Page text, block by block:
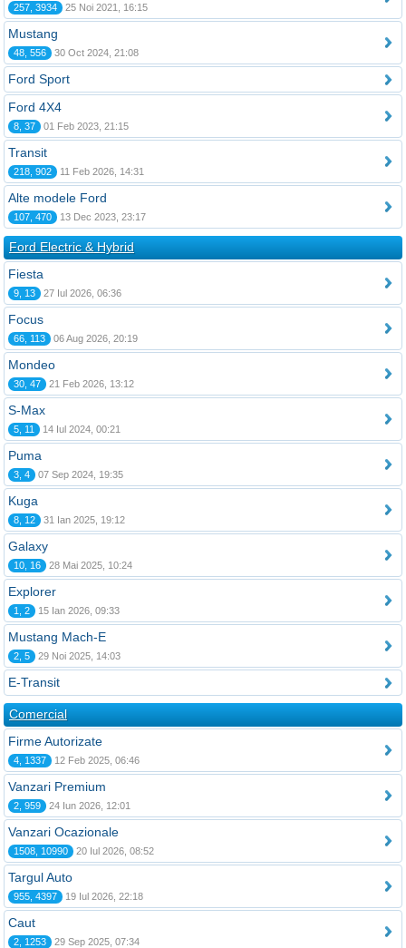
257, 3934 25 Noi 2021, 16:15
Mustang
48, 556 30 Oct 2024, 21:08
Ford Sport
Ford 4X4
8, 37 01 Feb 2023, 21:15
Transit
218, 902 11 Feb 2026, 14:31
Alte modele Ford
107, 470 13 Dec 2023, 23:17
Ford Electric & Hybrid
Fiesta
9, 13 27 Iul 2026, 06:36
Focus
66, 113 06 Aug 2026, 20:19
Mondeo
30, 47 21 Feb 2026, 13:12
S-Max
5, 11 14 Iul 2024, 00:21
Puma
3, 4 07 Sep 2024, 19:35
Kuga
8, 12 31 Ian 2025, 19:12
Galaxy
10, 16 28 Mai 2025, 10:24
Explorer
1, 2 15 Ian 2026, 09:33
Mustang Mach-E
2, 5 29 Noi 2025, 14:03
E-Transit
Comercial
Firme Autorizate
4, 1337 12 Feb 2025, 06:46
Vanzari Premium
2, 959 24 Iun 2026, 12:01
Vanzari Ocazionale
1508, 10990 20 Iul 2026, 08:52
Targul Auto
955, 4397 19 Iul 2026, 22:18
Caut
2, 1253 29 Sep 2025, 07:34